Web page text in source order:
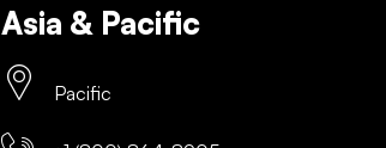
Asia & Pacific
Pacific